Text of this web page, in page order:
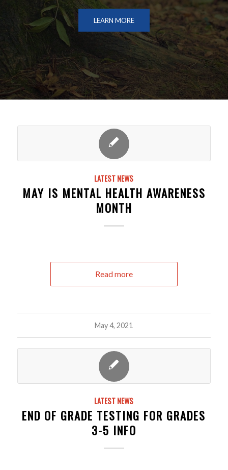
LEARN MORE
LATEST NEWS
MAY IS MENTAL HEALTH AWARENESS
MONTH
Read more
May 4, 2021
LATEST NEWS
END OF GRADE TESTING FOR GRADES
3-5 INFO